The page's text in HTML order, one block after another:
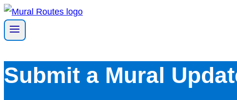
Skip
to
content
Submit a Mural